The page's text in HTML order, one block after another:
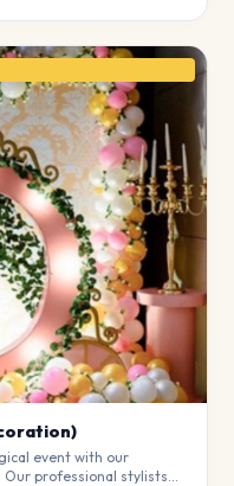
event with our
Our professional stylists